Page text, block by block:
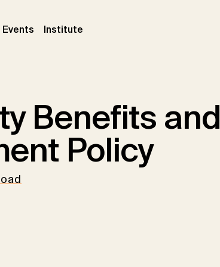
Events (current)
Institute
Benefits and
Policy